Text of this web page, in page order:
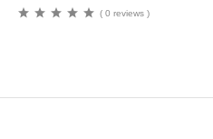
( 0 reviews )